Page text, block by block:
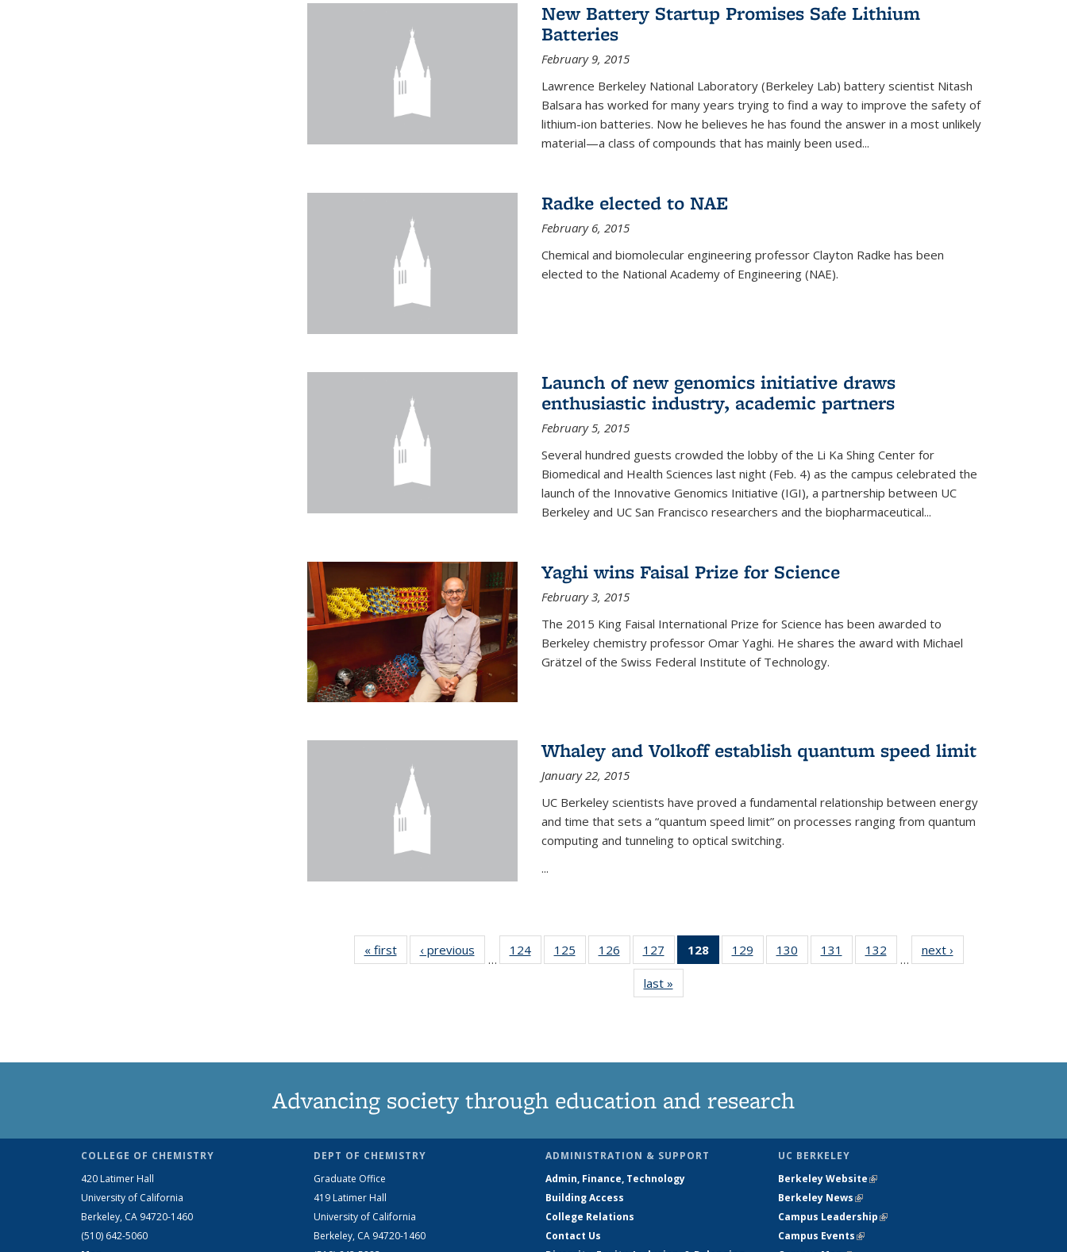
New Battery Startup Promises Safe Lithium
Batteries
February 9, 2015
Lawrence Berkeley National Laboratory (Berkeley Lab) battery scientist Nitash
Balsara has worked for many years trying to find a way to improve the safety of
lithium-ion batteries. Now he believes he has found the answer in a most unlikely
material—a class of compounds that has mainly been used...
Radke elected to NAE
February 6, 2015
Chemical and biomolecular engineering professor Clayton Radke has been
elected to the National Academy of Engineering (NAE).
Launch of new genomics initiative draws
enthusiastic industry, academic partners
February 5, 2015
Several hundred guests crowded the lobby of the Li Ka Shing Center for
Biomedical and Health Sciences last night (Feb. 4) as the campus celebrated the
launch of the Innovative Genomics Initiative (IGI), a partnership between UC
Berkeley and UC San Francisco researchers and the biopharmaceutical...
Yaghi wins Faisal Prize for Science
February 3, 2015
The 2015 King Faisal International Prize for Science has been awarded to
Berkeley chemistry professor Omar Yaghi. He shares the award with Michael
Grätzel of the Swiss Federal Institute of Technology.
Whaley and Volkoff establish quantum speed limit
January 22, 2015
UC Berkeley scientists have proved a fundamental relationship between energy
and time that sets a “quantum speed limit” on processes ranging from quantum
computing and tunneling to optical switching.
...
« firstNews‹ previous
…
124
135
125
135
126
135
News
127
135
News
128
of 135
News
129
135
130
135
131
135
132
135
…
next ›
last »
Advancing society through education and research
COLLEGE OF CHEMISTRY
420 Latimer Hall
University of California
Berkeley, CA 94720-1460
(510) 642-5060
DEPT OF CHEMISTRY
Graduate Office
419 Latimer Hall
University of California
Berkeley, CA 94720-1460
ADMINISTRATION & SUPPORT
Admin, Finance, Technology
Building Access
College Relations
Contact Us
UC BERKELEY
Berkeley Website(link is external)
Berkeley News(link is external)
Campus Leadership(link is external)
Campus Events(link is external)